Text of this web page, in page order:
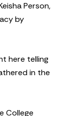
Person,
by
here telling
in the
College